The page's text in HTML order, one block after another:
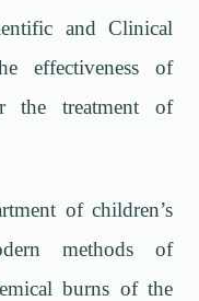
and Clinical
effectiveness of
the treatment of
of children’s
methods of
burns of the